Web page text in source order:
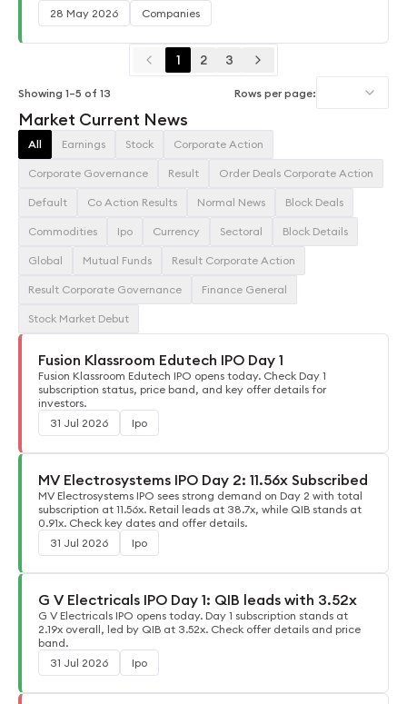
28 May 2026
Companies
1 2 3
Showing 1–5 of 13 Rows per page:
Market Current News
All Earnings Stock Corporate Action
Corporate Governance Result Order Deals Corporate Action
Default Co Action Results Normal News Block Deals
Commodities Ipo Currency Sectoral Block Details
Global Mutual Funds Result Corporate Action
Result Corporate Governance Finance General
Stock Market Debut
Fusion Klassroom Edutech IPO Day 1
Fusion Klassroom Edutech IPO opens today. Check Day 1
subscription status, price band, and key offer details for
investors.
31 Jul 2026
Ipo
MV Electrosystems IPO Day 2: 11.56x Subscribed
MV Electrosystems IPO sees strong demand on Day 2 with total
subscription at 11.56x. Retail leads at 38.7x, while QIB stands at
0.91x. Check key dates and offer details.
31 Jul 2026
Ipo
G V Electricals IPO Day 1: QIB leads with 3.52x
G V Electricals IPO opens today. Day 1 subscription stands at
2.19x overall, led by QIB at 3.52x. Check offer details and price
band.
31 Jul 2026
Ipo